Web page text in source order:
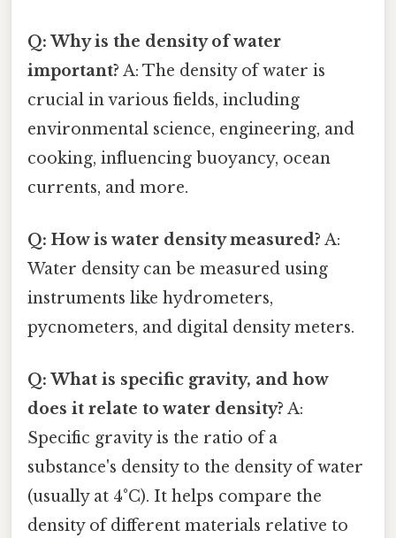
Q: Why is the density of water
important? A: The density of water is
crucial in various fields, including
environmental science, engineering, and
cooking, influencing buoyancy, ocean
currents, and more.
Q: How is water density measured? A:
Water density can be measured using
instruments like hydrometers,
pycnometers, and digital density meters.
Q: What is specific gravity, and how
does it relate to water density? A:
Specific gravity is the ratio of a
substance's density to the density of water
(usually at 4°C). It helps compare the
density of different materials relative to